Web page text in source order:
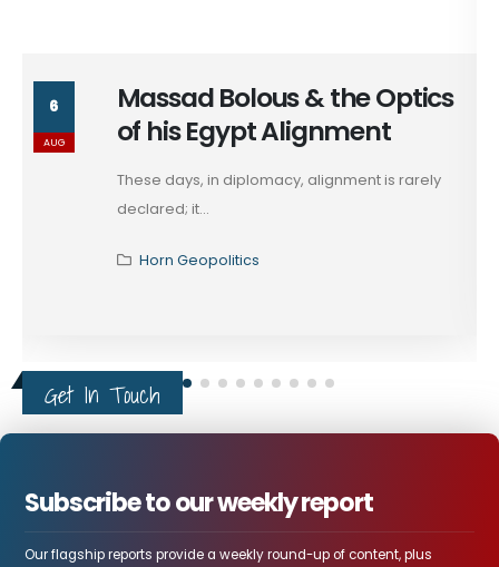
6
AUG
Massad Bolous & the Optics
of his Egypt Alignment
These days, in diplomacy, alignment is rarely
declared; it...
Horn Geopolitics
Get In Touch
Subscribe to our weekly report
Our flagship reports provide a weekly round-up of content, plus